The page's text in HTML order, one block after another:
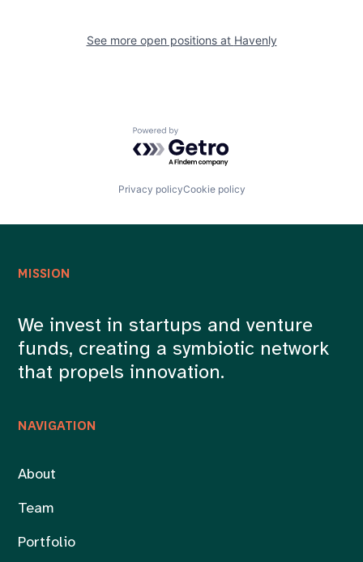
See more open positions at Havenly
Powered by Getro.com
Privacy policyCookie policy
NAVIGATION
About
Team
Portfolio
MISSION
We invest in startups and venture
funds, creating a symbiotic network
that propels innovation.